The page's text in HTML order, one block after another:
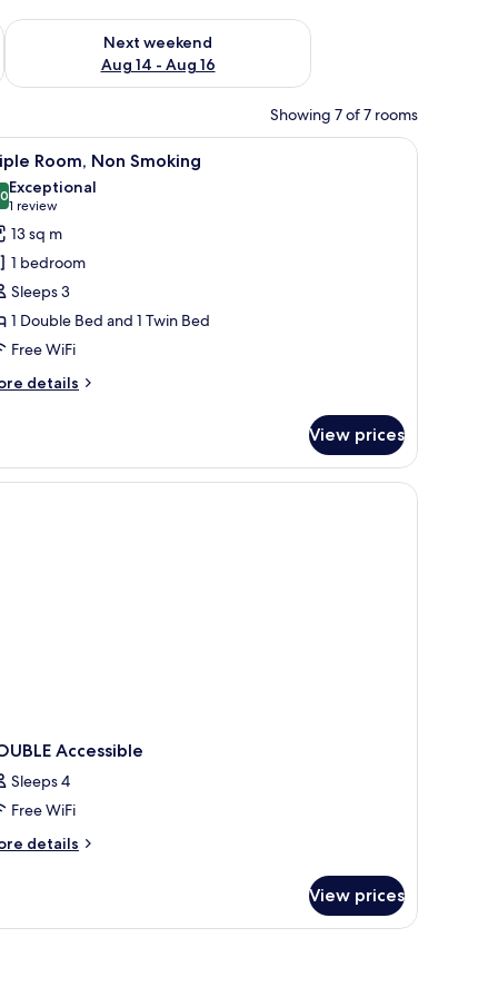
7 - Aug 9
Next weekend
Aug 14 - Aug 16
Check availability for next weekend Aug 14 - Aug 16
Showing 7 of 7 rooms
a chair. A hotel room with a large bed, a window
6 Room, Non Smoking
out of 10
Exceptional
1 review
(1
review)
13 sq m
1 bedroom
Sleeps 3
1 Double Bed and 1 Twin Bed
Free WiFi
details
View prices
Accessible
Sleeps 4
Free WiFi
details
View prices